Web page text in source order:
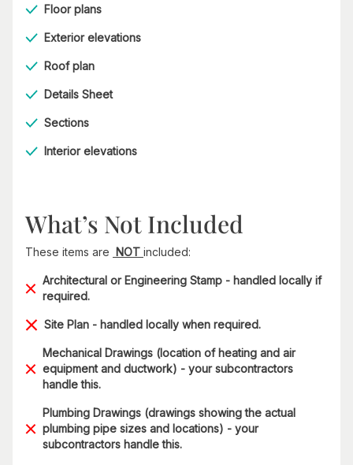
Floor plans
Exterior elevations
Roof plan
Details Sheet
Sections
Interior elevations
What’s Not Included
These items are NOT included:
Architectural or Engineering Stamp - handled locally if
required.
Site Plan - handled locally when required.
Mechanical Drawings (location of heating and air
equipment and ductwork) - your subcontractors
handle this.
Plumbing Drawings (drawings showing the actual
plumbing pipe sizes and locations) - your
subcontractors handle this.